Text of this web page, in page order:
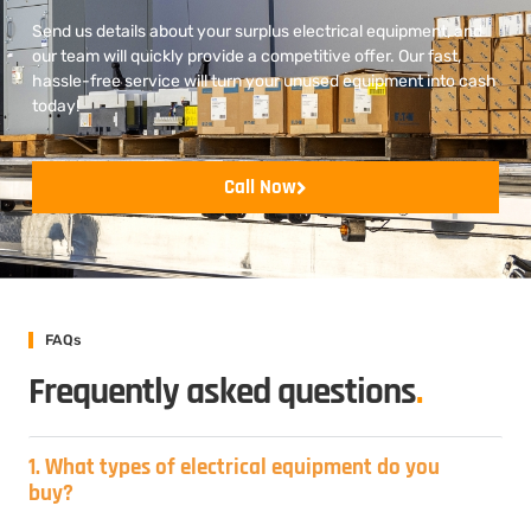
Send us details about your surplus electrical equipment, and
our team will quickly provide a competitive offer. Our fast,
hassle-free service will turn your unused equipment into cash
today!
Call Now
FAQs
Frequently asked questions.
1. What types of electrical equipment do you
buy?